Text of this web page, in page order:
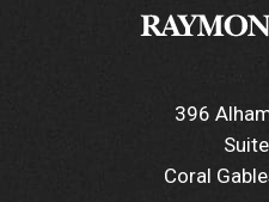
396
Coral